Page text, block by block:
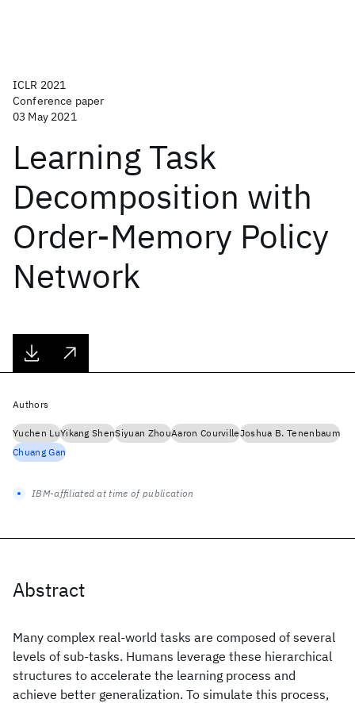
ICLR 2021
Conference paper
03 May 2021
Learning Task
Decomposition with
Order-Memory Policy
Network
Abstract
Many complex real-world tasks are composed of several
levels of sub-tasks. Humans leverage these hierarchical
structures to accelerate the learning process and
achieve better generalization. To simulate this process,
Authors
Yuchen LuYikang ShenSiyuan ZhouAaron CourvilleJoshua B. Tenenbaum
Chuang Gan
IBM-affiliated at time of publication